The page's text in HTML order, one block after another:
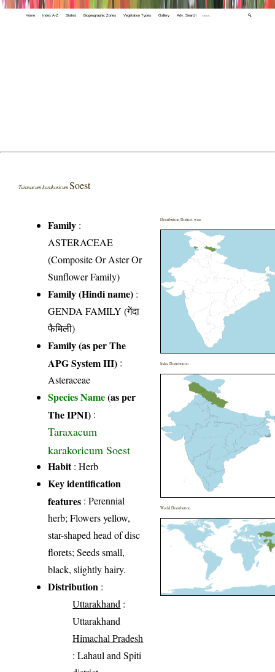
Home Index A-Z States Biogeographic Zones Vegetation Types Gallery Adv. Search 🔍
Taraxacum karakoricumSoest
Family :
ASTERACEAE
(Composite Or Aster Or
Sunflower Family)
Family (Hindi name) :
GENDA FAMILY (गेंदा
फैमिली)
Family (as per The
APG System III) :
Asteraceae
Species Name(as per
The IPNI) :
Taraxacum
karakoricum Soest
Habit: Herb
Key identification
features : Perennial
herb; Flowers yellow,
star-shaped head of disc
florets; Seeds small,
black, slightly hairy.
Distribution :
Uttarakhand :
Uttarakhand
Himachal Pradesh
: Lahaul and Spiti
Distribution District wise
India Distribution
World Distribution